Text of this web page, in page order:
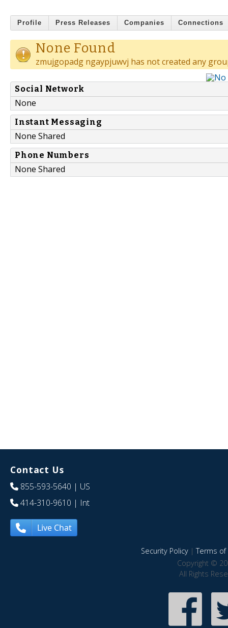
Profile Press Releases Companies Connections
None Found
zmujgopadg ngaypjuwvj has not created any
Social Network
None
Instant Messaging
None Shared
Phone Numbers
None Shared
Contact Us
855-593-5640 | US
414-310-9610 | Int
Live Chat
Security Policy|Terms of
Copyright ©
All Rights